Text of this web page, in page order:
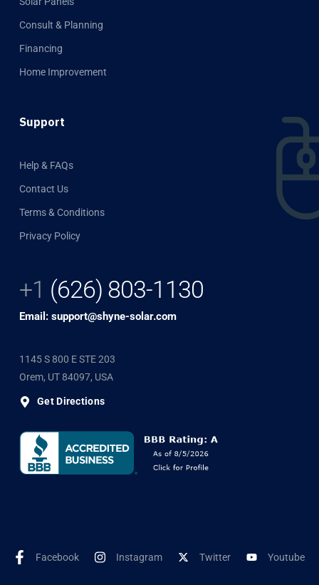
Consult & Planning
Financing
Home Improvement
Support
Help & FAQs
Contact Us
Terms & Conditions
Privacy Policy
+1 (626) 803-1130
Email: support@shyne-solar.com
1145 S 800 E STE 203
Orem, UT 84097, USA
Get Directions
Facebook Instagram Twitter Youtube